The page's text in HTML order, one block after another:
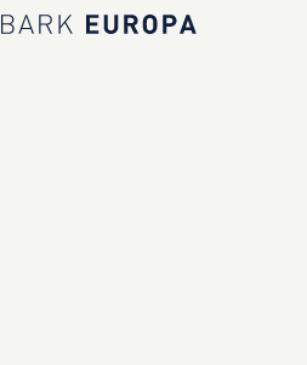
Home Bark EUROPA